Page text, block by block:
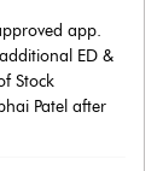
app.
ED &
Stock
Patel after